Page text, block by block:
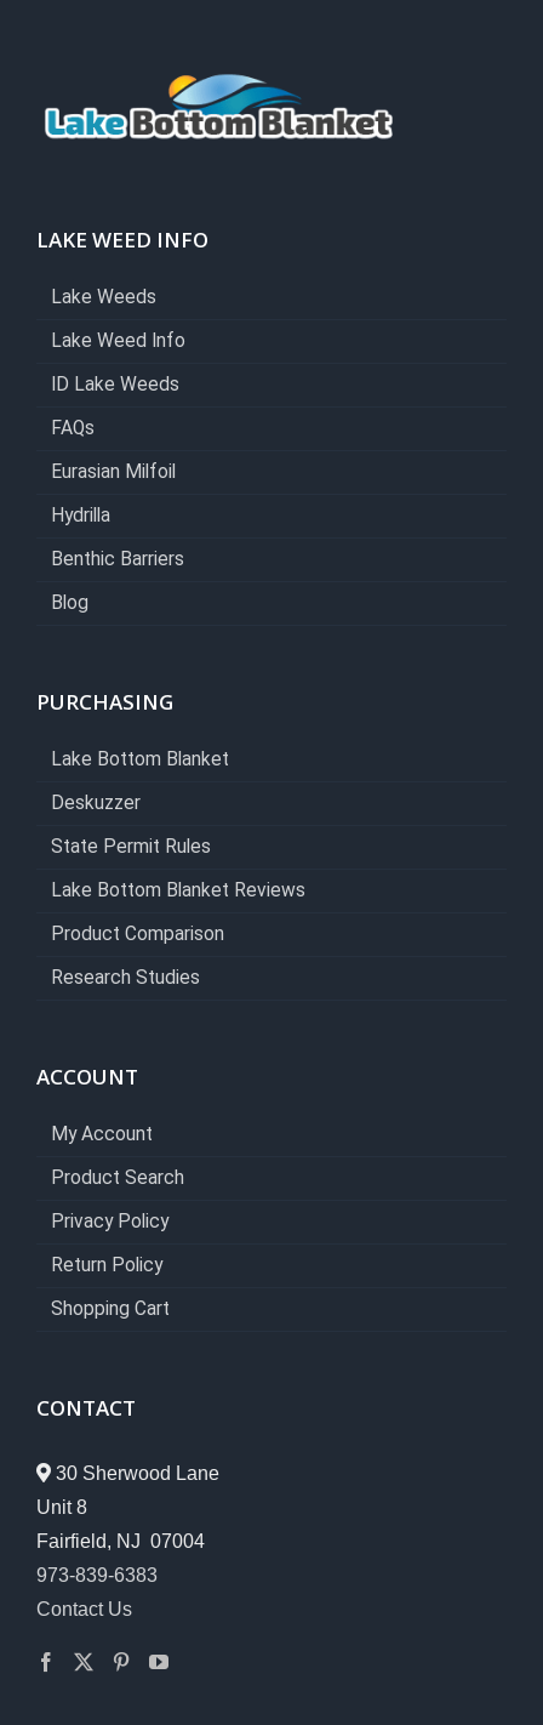
LAKE WEED INFO
Lake Weeds
Lake Weed Info
ID Lake Weeds
FAQs
Eurasian Milfoil
Hydrilla
Benthic Barriers
Blog
PURCHASING
Lake Bottom Blanket
Deskuzzer
State Permit Rules
Lake Bottom Blanket Reviews
Product Comparison
Research Studies
ACCOUNT
My Account
Product Search
Privacy Policy
Return Policy
Shopping Cart
CONTACT
30 Sherwood Lane
Unit 8
Fairfield, NJ 07004
973-839-6383
Contact Us